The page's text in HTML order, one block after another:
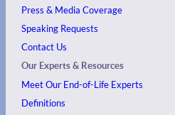
Press & Media Coverage
Speaking Requests
Contact Us
Our Experts & Resources
Meet Our End-of-Life Experts
Definitions